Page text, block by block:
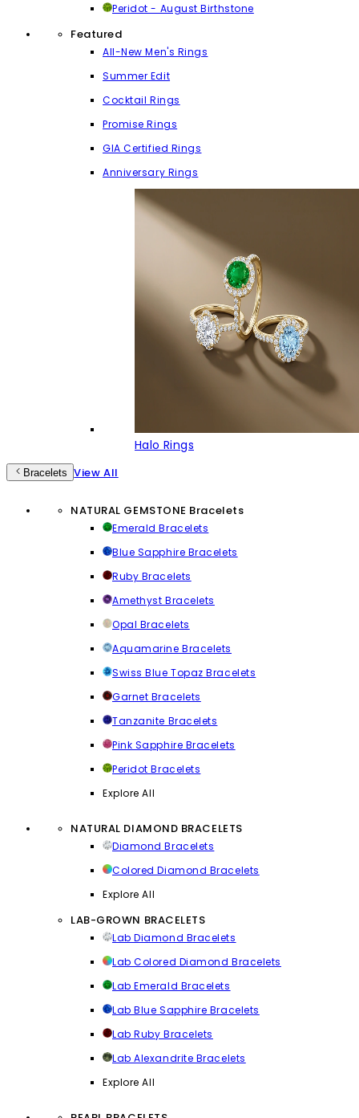
Peridot - August Birthstone
Featured
All-New Men's Rings
Summer Edit
Cocktail Rings
Promise Rings
GIA Certified Rings
Anniversary Rings
Halo Rings
Bracelets View All
NATURAL GEMSTONE Bracelets
Emerald Bracelets
Blue Sapphire Bracelets
Ruby Bracelets
Amethyst Bracelets
Opal Bracelets
Aquamarine Bracelets
Swiss Blue Topaz Bracelets
Garnet Bracelets
Tanzanite Bracelets
Pink Sapphire Bracelets
Peridot Bracelets
Explore All
NATURAL DIAMOND BRACELETS
Diamond Bracelets
Colored Diamond Bracelets
Explore All
LAB-GROWN BRACELETS
Lab Diamond Bracelets
Lab Colored Diamond Bracelets
Lab Emerald Bracelets
Lab Blue Sapphire Bracelets
Lab Ruby Bracelets
Lab Alexandrite Bracelets
Explore All